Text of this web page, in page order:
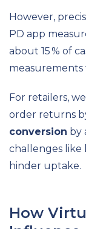
However,
PD app
about 15 % of
measurements
For retailers,
order returns
conversion by
challenges like
hinder uptake.
How